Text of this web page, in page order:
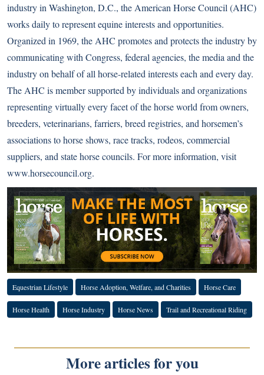
industry in Washington, D.C., the American Horse Council (AHC)
works daily to represent equine interests and opportunities.
Organized in 1969, the AHC promotes and protects the industry by
communicating with Congress, federal agencies, the media and the
industry on behalf of all horse-related interests each and every day.
The AHC is member supported by individuals and organizations
representing virtually every facet of the horse world from owners,
breeders, veterinarians, farriers, breed registries, and horsemen’s
associations to horse shows, race tracks, rodeos, commercial
suppliers, and state horse councils. For more information, visit
www.horsecouncil.org.
Equestrian Lifestyle Horse Adoption, Welfare, and Charities Horse Care
Horse Health Horse Industry Horse News Trail and Recreational Riding
More articles for you